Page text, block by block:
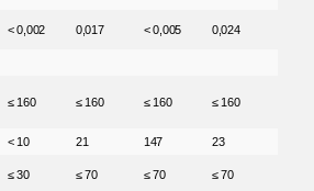
< 0,002 0,017 < 0,005 0,024
≤ 160 ≤ 160 ≤ 160 ≤ 160
< 10 21 147
23
≤ 30 ≤ 70 ≤ 70 ≤ 70